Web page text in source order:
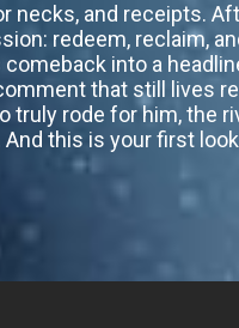
necks, and receipts.
redeem, reclaim,
comeback into a
that still lives
rode for him, the
this is your first